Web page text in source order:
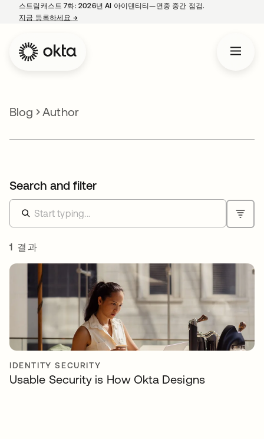
스트림캐스트 7화: 2026년 AI 아이덴티티—연중 중간 점검.
지금 등록하세요 →새 탭에서 열림
Blog Author
Search and filter
1 결과
IDENTITY SECURITY
Usable Security is How Okta Designs